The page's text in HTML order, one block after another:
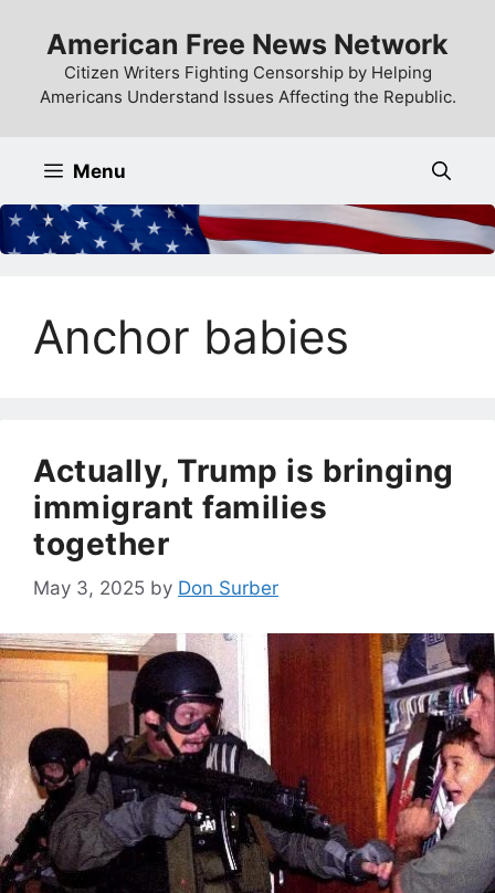
content
American Free News Network
Citizen Writers Fighting Censorship by Helping
Americans Understand Issues Affecting the Republic.
Menu
Anchor babies
Actually, Trump is bringing
immigrant families
together
May 3, 2025 by Don Surber